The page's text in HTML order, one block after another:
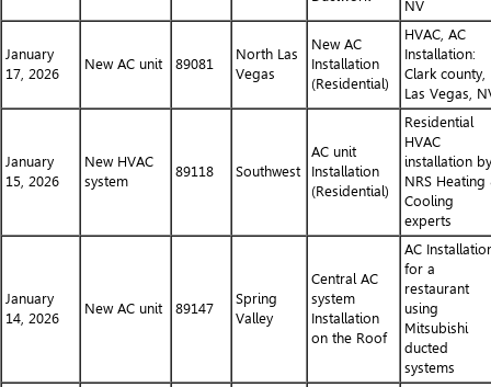
NV
January
17, 2026
New AC unit 89081
North Las
Vegas
New AC
Installation
(Residential)
HVAC, AC
Installation:
Clark county,
Las Vegas,
January
15, 2026
New HVAC
system
89118 Southwest
AC unit
Installation
(Residential)
Residential
HVAC
installation by
NRS Heating
Cooling
experts
January
14, 2026
New AC unit 89147
Spring
Valley
Central AC
system
Installation
on the Roof
AC
for a
restaurant
using
Mitsubishi
ducted
systems